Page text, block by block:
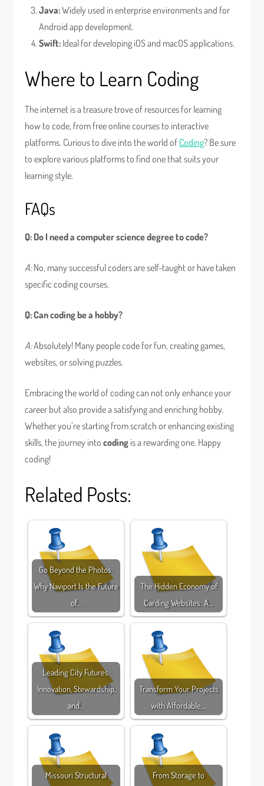
Java:Widely used in enterprise environments and for
Android app development.
Swift: Ideal for developing iOS and macOS applications.
Where to Learn Coding
The internet is a treasure trove of resources for learning
how to code, from free online courses to interactive
platforms. Curious to dive into the world of Coding? Be sure
to explore various platforms to find one that suits your
learning style.
FAQs
Q: Do I need a computer science degree to code?
A:No, many successful coders are self-taught or have taken
specific coding courses.
Q: Can coding be a hobby?
A:Absolutely! Many people code for fun, creating games,
websites, or solving puzzles.
Embracing the world of coding can not only enhance your
career but also provide a satisfying and enriching hobby.
Whether you’re starting from scratch or enhancing existing
skills, the journey intocoding is a rewarding one. Happy
coding!
Related Posts:
Go Beyond the Photos:
Why Naviport Is the Future
of…
The Hidden Economy of
Carding Websites: A…
Leading City Futures:
Innovation, Stewardship,
and…
Transform Your Projects
with Affordable,…
Missouri Structural From Storage to